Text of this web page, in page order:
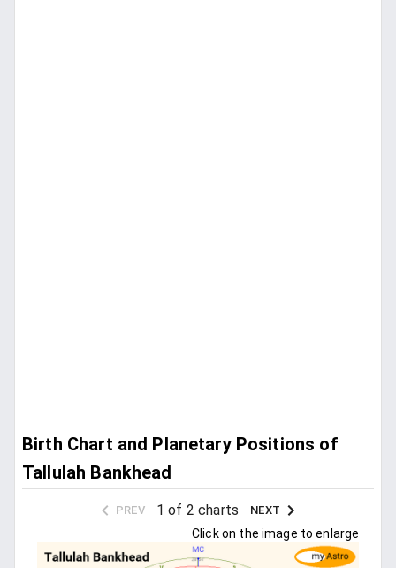
Birth Chart and Planetary Positions of
Tallulah Bankhead
PREV 1 of 2 charts NEXT
Click on the image to enlarge